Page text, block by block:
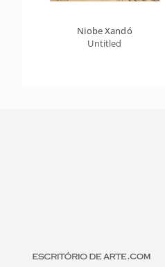
Niobe Xandó
Untitled